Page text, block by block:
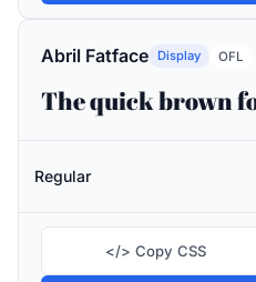
Abril Fatface Display OFL
Regular
</> Copy CSS